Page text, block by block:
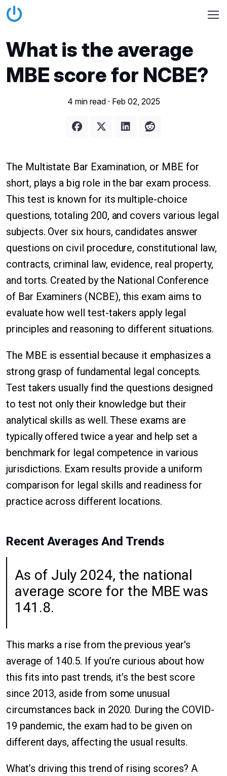
What is the average
MBE score for NCBE?
4 min read · Feb 02, 2025
The Multistate Bar Examination, or MBE for
short, plays a big role in the bar exam process.
This test is known for its multiple-choice
questions, totaling 200, and covers various legal
subjects. Over six hours, candidates answer
questions on civil procedure, constitutional law,
contracts, criminal law, evidence, real property,
and torts. Created by the National Conference
of Bar Examiners (NCBE), this exam aims to
evaluate how well test-takers apply legal
principles and reasoning to different situations.
The MBE is essential because it emphasizes a
strong grasp of fundamental legal concepts.
Test takers usually find the questions designed
to test not only their knowledge but their
analytical skills as well. These exams are
typically offered twice a year and help set a
benchmark for legal competence in various
jurisdictions. Exam results provide a uniform
comparison for legal skills and readiness for
practice across different locations.
Recent Averages And Trends
As of July 2024, the national
average score for the MBE was
141.8.
This marks a rise from the previous year's
average of 140.5. If you’re curious about how
this fits into past trends, it’s the best score
since 2013, aside from some unusual
circumstances back in 2020. During the COVID-
19 pandemic, the exam had to be given on
different days, affecting the usual results.
What’s driving this trend of rising scores? A